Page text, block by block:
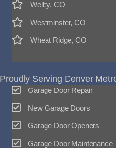
Welby, CO
Westminster, CO
Wheat Ridge, CO
Proudly Serving Denver
Garage Door Repair
New Garage Doors
Garage Door Openers
Garage Door Maintenance